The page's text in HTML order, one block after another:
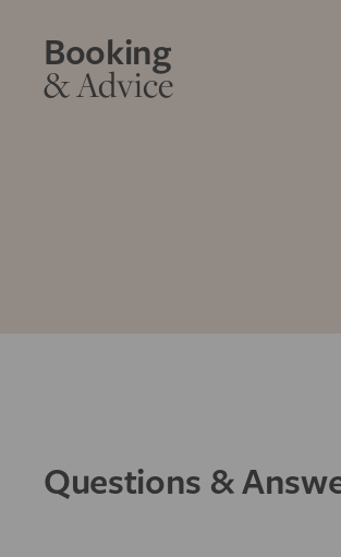
Booking
& Advice
Questions &